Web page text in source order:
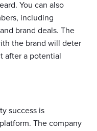
You can also
including
brand deals. The
the brand will deter
after a potential
success is
The company